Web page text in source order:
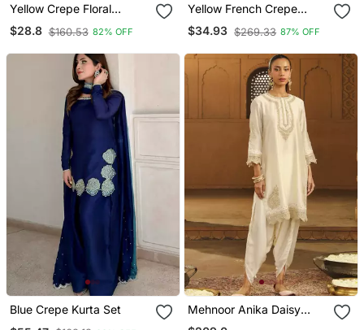
Yellow Crepe Floral
Embroidered Straight
Kurta Palazzo Set For
$28.8 $160.53 82% OFF
Yellow French Crepe
Sequin Embroidery V
Neck Kurta Pant Set
$34.93 $269.33 87% OFF
Blue Crepe Kurta Set
Mehnoor Anika Daisy
Ivory Short Kurta With